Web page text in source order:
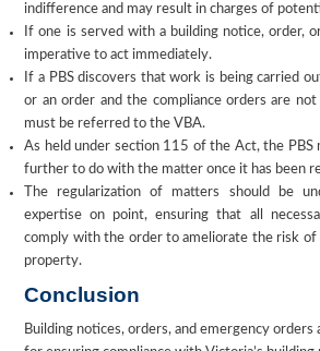
indifference and may result in charges of
If one is served with a building notice, order,
imperative to act immediately.
If a PBS discovers that work is being carried
or an order and the compliance orders are
must be referred to the VBA.
As held under section 115 of the Act, the PBS
further to do with the matter once it has been
The regularization of matters should be
expertise on point, ensuring that all
comply with the order to ameliorate the risk of
property.
Conclusion
Building notices, orders, and emergency orders